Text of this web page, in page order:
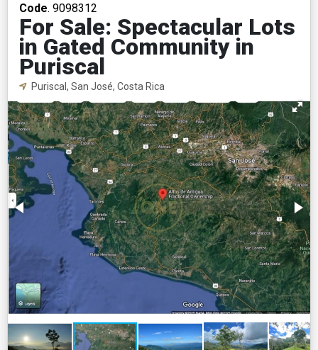
Code. 9098312
For Sale: Spectacular Lots
in Gated Community in
Puriscal
Puriscal, San José, Costa Rica